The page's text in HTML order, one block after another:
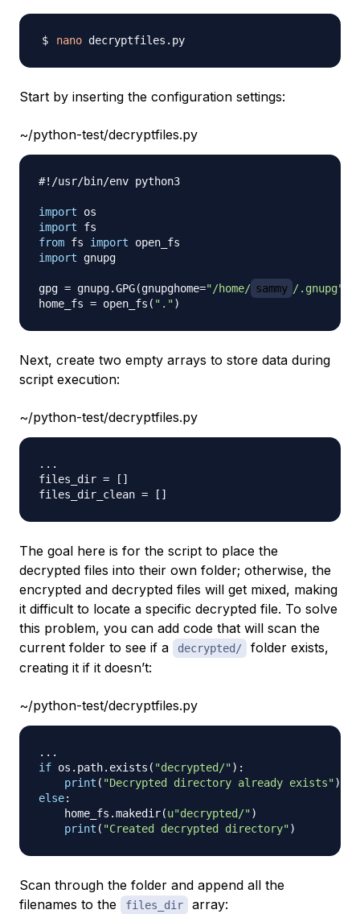
nano
Start by inserting the configuration settings:
~/python-test/decryptfiles.py
#!/usr/bin/env python3
import
import
from fs import
import gnupg
gpg = gnupg.GPG(gnupghome="/home/ sammy /.gnupg"
home_fs = open_fs ( ".")
Next, create two empty arrays to store data during
script execution:
~/python-test/decryptfiles.py
. . .
files_dir = [ ]
files_dir_clean = [ ]
The goal here is for the script to place the
decrypted files into their own folder; otherwise, the
encrypted and decrypted files will get mixed, making
it difficult to locate a specific decrypted file. To solve
this problem, you can add code that will scan the
current folder to see if a
decrypted/
folder exists,
creating it if it doesn’t:
~/python-test/decryptfiles.py
. . .
if os . path. exists ( "decrypted/") :
print ( "Decrypted directory already exists")
else:
    home_fs
.makedir(u"decrypted/")
print ( "Created decrypted directory")
Scan through the folder and append all the
filenames to the
files_dir array: